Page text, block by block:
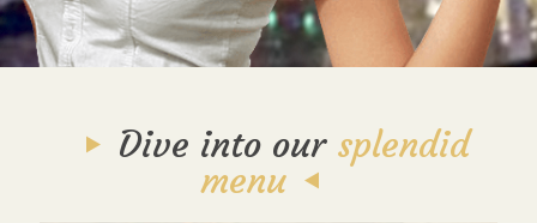
Dive into our splendid
menu